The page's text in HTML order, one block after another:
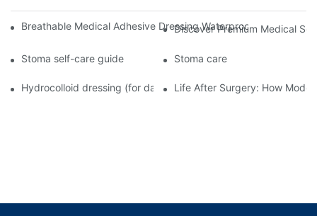
Breathable Medical Adhesive Dressing Waterproof Medical
Discover Premium Medical
Stoma self-care guide Stoma care
Hydrocolloid dressing (for daily use)Life After Surgery: How